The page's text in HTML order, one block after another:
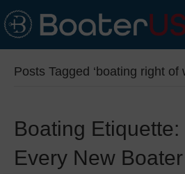
Posts Tagged ‘boating right of
Boating
Every New